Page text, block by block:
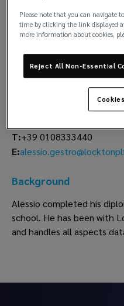
Alessio
Data Entry
Lockton P.L. Ferrari
T:+39 0108333440
E:
Background
Alessio completed his
school. He has been with
and handles all aspects
Please note that you can navigate
time by clicking the link displayed
more information about cookies,
Reject All Non-Essential